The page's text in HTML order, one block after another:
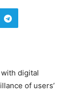
digital
of users’